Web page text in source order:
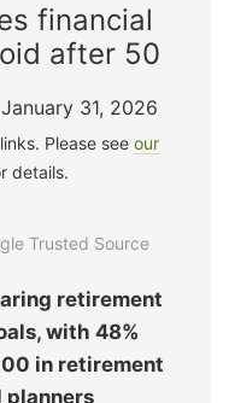
financial
after 50
31, 2026
Please see our
details.
Trusted Source
retirement
with 48%
in retirement
planners